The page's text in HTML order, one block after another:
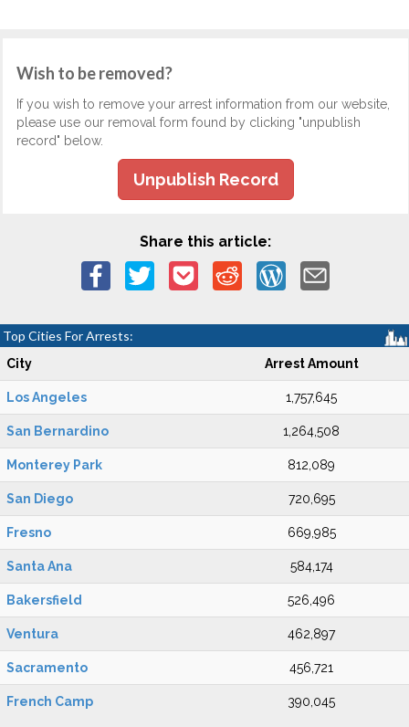
Wish to be removed?
If you wish to remove your arrest information from our website,
please use our removal form found by clicking "unpublish
record" below.
Unpublish Record
Share this article:
Top Cities For Arrests:
City Arrest Amount
Los Angeles 1,757,645
San Bernardino 1,264,508
Monterey Park 812,089
San Diego 720,695
Fresno 669,985
Santa Ana 584,174
Bakersfield 526,496
Ventura 462,897
Sacramento 456,721
French Camp 390,045